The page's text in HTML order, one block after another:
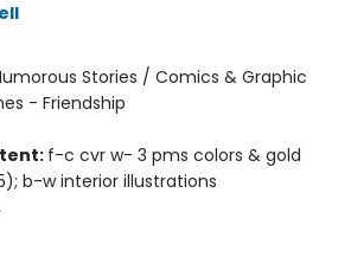
Stories / Comics & Graphic
- Friendship
f-c cvr w- 3 pms colors & gold
b-w interior illustrations